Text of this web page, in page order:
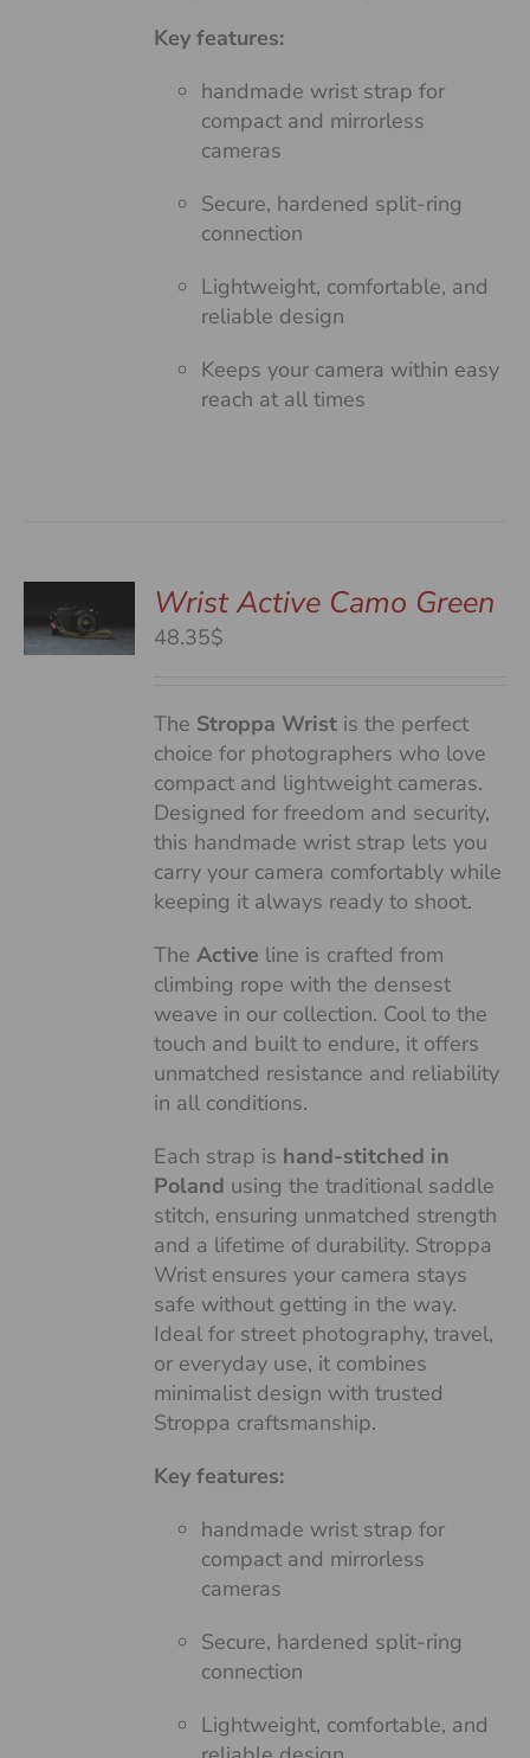
Key features:
handmade wrist strap for
compact and mirrorless
cameras
Secure, hardened split-ring
connection
Lightweight, comfortable, and
reliable design
Keeps your camera within easy
reach at all times
Wrist Active Camo Green
48.35$
The Stroppa Wrist is the perfect
choice for photographers who love
compact and lightweight cameras.
Designed for freedom and security,
this handmade wrist strap lets you
carry your camera comfortably while
keeping it always ready to shoot.
TheActive line is crafted from
climbing rope with the densest
weave in our collection. Cool to the
touch and built to endure, it offers
unmatched resistance and reliability
in all conditions.
Each strap is hand-stitched in
Poland using the traditional saddle
stitch, ensuring unmatched strength
and a lifetime of durability. Stroppa
Wrist ensures your camera stays
safe without getting in the way.
Ideal for street photography, travel,
or everyday use, it combines
minimalist design with trusted
Stroppa craftsmanship.
Key features:
handmade wrist strap for
compact and mirrorless
cameras
Secure, hardened split-ring
connection
Lightweight, comfortable, and